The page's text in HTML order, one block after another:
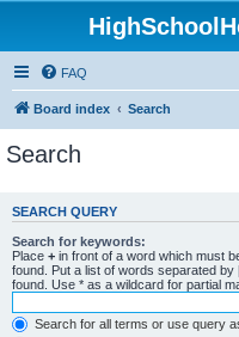
FAQ
Board index Search
Search
SEARCH QUERY
Search for keywords:
Place + in front of a word which must
found. Put a list of words separated by
found. Use * as a wildcard for partial
Search for all terms or use query